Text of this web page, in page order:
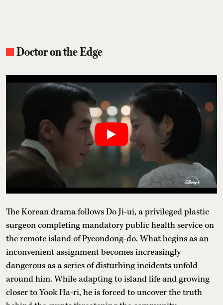
Doctor on the Edge
The Korean drama follows Do Ji-ui, a privileged plastic
surgeon completing mandatory public health service on
the remote island of Pyeondong-do. What begins as an
inconvenient assignment becomes increasingly
dangerous as a series of disturbing incidents unfold
around him. While adapting to island life and growing
closer to Yook Ha-ri, he is forced to uncover the truth